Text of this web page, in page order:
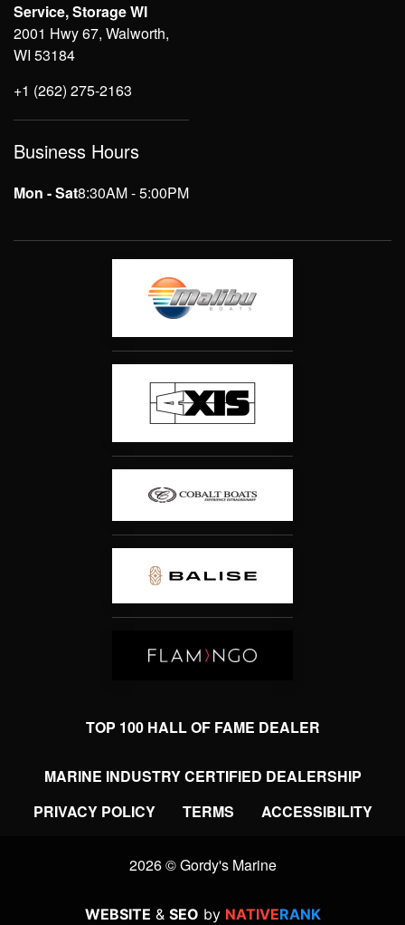
Service, Storage WI
2001 Hwy 67, Walworth,
WI 53184
+1 (262) 275-2163
Business Hours
Mon - Sat8:30AM - 5:00PM
TOP 100 HALL OF FAME DEALER
MARINE INDUSTRY CERTIFIED DEALERSHIP
PRIVACY POLICY
TERMS ACCESSIBILITY
2026 © Gordy's Marine
WEBSITE & SEO by NATIVERANK